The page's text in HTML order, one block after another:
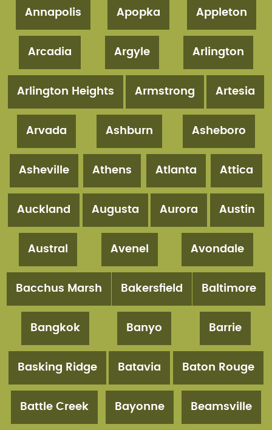
Annapolis Apopka Appleton
Arcadia Argyle Arlington
Arlington Heights Armstrong Artesia
Arvada Ashburn Asheboro
Asheville Athens Atlanta Attica
Auckland Augusta Aurora Austin
Austral Avenel Avondale
Bacchus Marsh Bakersfield Baltimore
Bangkok Banyo Barrie
Basking Ridge Batavia Baton Rouge
Battle Creek Bayonne Beamsville